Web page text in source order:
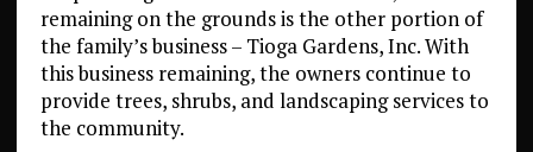
remaining on the grounds is the other portion of
the family’s business – Tioga Gardens, Inc. With
this business remaining, the owners continue to
provide trees, shrubs, and landscaping services to
the community.